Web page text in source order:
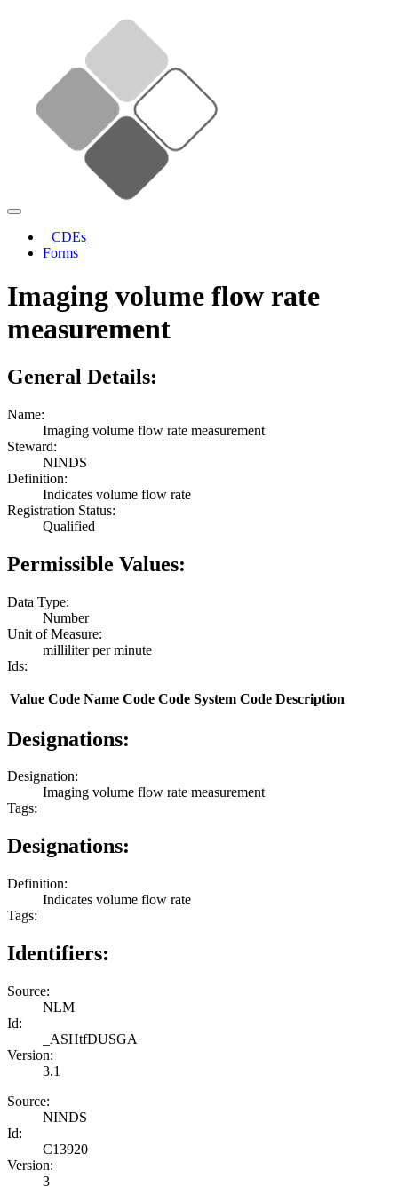
CDEs
Forms
Imaging volume flow rate
measurement
General Details:
Name:
Imaging volume flow rate measurement
Steward:
NINDS
Definition:
Indicates volume flow rate
Registration Status:
Qualified
Permissible Values:
Data Type:
Number
Unit of Measure:
milliliter per minute
Ids:
Value Code Name Code Code System Code Description
Designations:
Designation:
Imaging volume flow rate measurement
Tags:
Designations:
Definition:
Indicates volume flow rate
Tags:
Identifiers:
Source:
NLM
Id:
_ASHtfDUSGA
Version:
3.1
Source:
NINDS
Id:
C13920
Version:
3